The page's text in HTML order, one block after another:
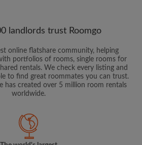
landlords trust Roomgo
online flatshare community, helping
portfolios of rooms, single rooms for
rentals. We check every listing and
to find great roommates you can trust.
has created over 5 million room rentals
worldwide.